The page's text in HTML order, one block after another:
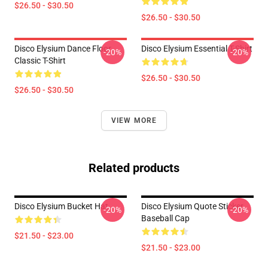
$26.50 - $30.50
$26.50 - $30.50
Disco Elysium Dance Floor
Classic T-Shirt
$26.50 - $30.50
-20% Disco Elysium Essential T-Shirt
$26.50 - $30.50
-20%
VIEW MORE
Related products
Disco Elysium Bucket Hat
$21.50 - $23.00
-20%
Disco Elysium Quote Sticker
Baseball Cap
$21.50 - $23.00
-20%